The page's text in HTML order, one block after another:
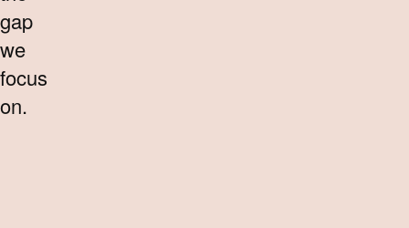
gap
we
focus
on.